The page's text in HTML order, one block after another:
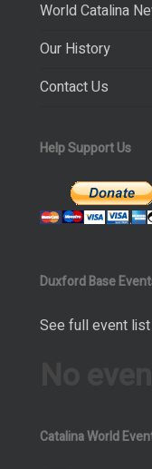
World Catalina
Our History
Contact Us
Help Support Us
Duxford Base
See full event list
Catalina World